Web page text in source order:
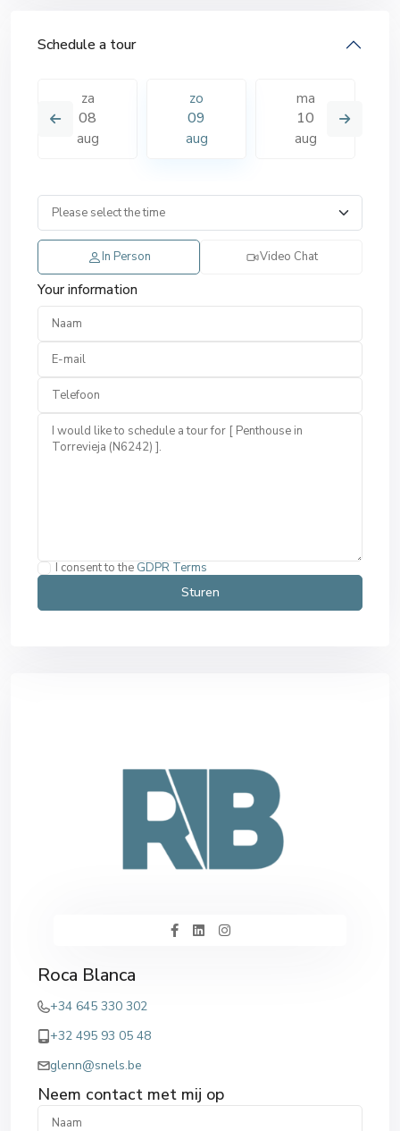
Schedule a tour
za
08
aug
zo
09
aug
ma
10
aug
In Person Video Chat
Your information
I consent to the GDPR Terms
Roca Blanca
+34 645 330 302
+32 495 93 05 48
glenn@snels.be
Neem contact met mij op